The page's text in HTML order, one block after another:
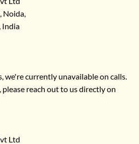
Noida,
India
we're currently unavailable on calls.
reach out to us directly on
Ltd